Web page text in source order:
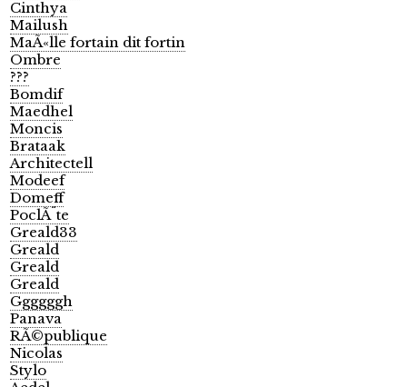
Cinthya
Mailush
MaÃ«lle fortain dit fortin
Ombre
???
Bomdif
Maedhel
Moncis
Brataak
Architectell
Modeef
Domeff
PoclÃ¨te
Greald33
Greald
Greald
Greald
Ggggggh
Panava
RÃ©publique
Nicolas
Stylo